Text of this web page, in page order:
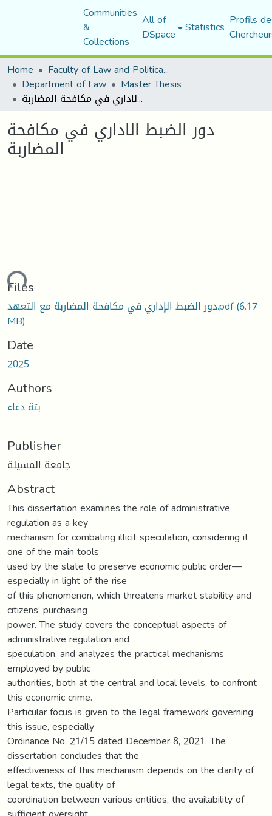
Communities
&
Collections
All of
DSpace Statistics Profils
Home
Faculty of Law and Political Science
Department of Law Master Thesis
دور الضبط الاداري في مكافحة المضاربة
دور الضبط الاداري في مكافحة
المضاربة
Files
دور الضبط الإداري في مكافحة المضاربة مع التعهد.pdf(6.17
MB)
Date
2025
Authors
بتة دعاء
Publisher
جامعة المسيلة
Abstract
This dissertation examines the role of administrative
regulation as a key
mechanism for combating illicit speculation, considering it
one of the main tools
used by the state to preserve economic public order—
especially in light of the rise
of this phenomenon, which threatens market stability and
citizens’ purchasing
power. The study covers the conceptual aspects of
administrative regulation and
speculation, and analyzes the practical mechanisms
employed by public
authorities, both at the central and local levels, to confront
this economic crime.
Particular focus is given to the legal framework governing
this issue, especially
Ordinance No. 21/15 dated December 8, 2021. The
dissertation concludes that the
effectiveness of this mechanism depends on the clarity of
legal texts, the quality of
coordination between various entities, the availability of